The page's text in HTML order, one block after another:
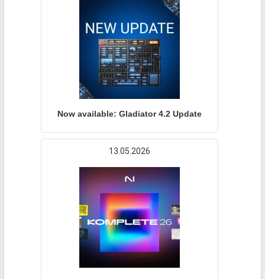
Now available: Gladiator 4.2 Update
13.05.2026